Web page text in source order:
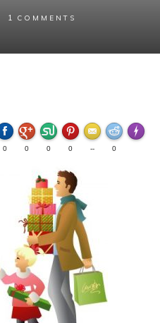
1 COMMENTS
0 0 0 0 -- 0
Made